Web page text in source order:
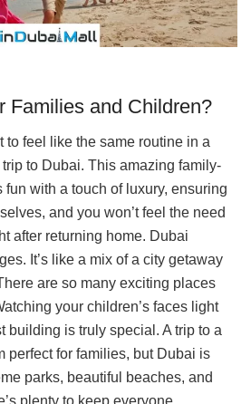
Families and Children?
to feel like the same routine in a
to Dubai. This amazing family-
with a touch of luxury, ensuring
and you won’t feel the need
after returning home. Dubai
It’s like a mix of a city getaway
are so many exciting places
your children’s faces light
building is truly special. A trip to a
perfect for families, but Dubai is
parks, beautiful beaches, and